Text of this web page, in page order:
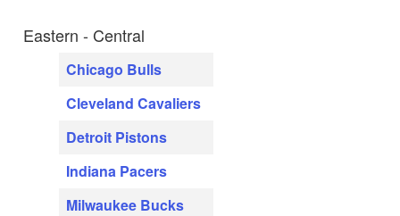
Eastern - Central
Chicago Bulls
Cleveland Cavaliers
Detroit Pistons
Indiana Pacers
Milwaukee Bucks